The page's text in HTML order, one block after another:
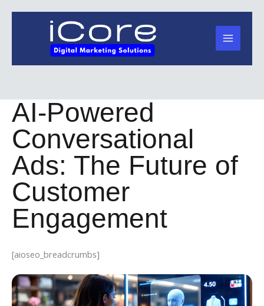
AI-Powered
Conversational
Ads: The Future of
Customer
Engagement
[aioseo_breadcrumbs]